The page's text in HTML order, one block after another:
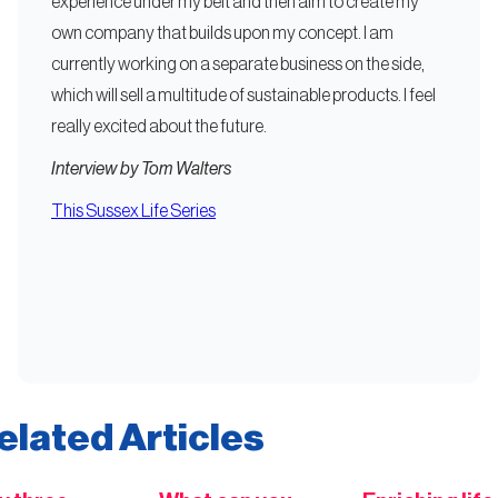
own company that builds upon my concept. I am
currently working on a separate business on the side,
which will sell a multitude of sustainable products. I feel
really excited about the future.
Interview by Tom Walters
This Sussex Life Series
Articles